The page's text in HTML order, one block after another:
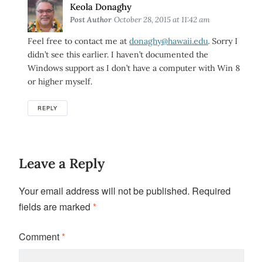
Keola DonaghySays:
Post Author October 28, 2015 at 11:42 am
Feel free to contact me atdonaghy@hawaii.edu. Sorry I
didn’t see this earlier. I haven’t documented the
Windows support as I don’t have a computer with Win 8
or higher myself.
REPLY
Leave a Reply
Your email address will not be published. Required
fields are marked *
Comment*